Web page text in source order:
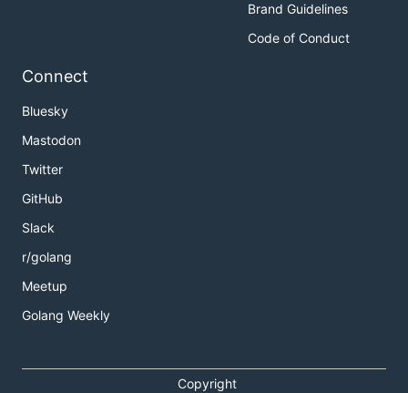
Brand Guidelines
Code of Conduct
Connect
Bluesky
Mastodon
Twitter
GitHub
Slack
r/golang
Meetup
Golang Weekly
Copyright